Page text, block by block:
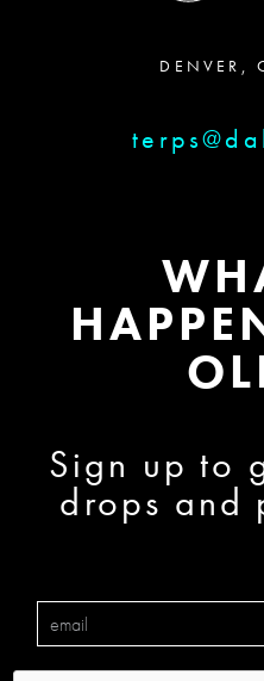
DENVER,
Sign up to
drops and